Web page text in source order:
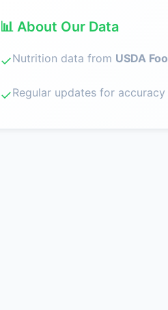
📊 About Our Data
✓Nutrition data from USDA
✓Regular updates for accuracy